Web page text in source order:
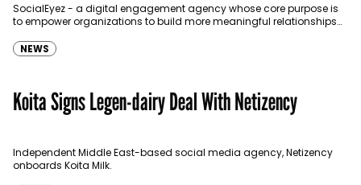
SocialEyez - a digital engagement agency whose core purpose is
to empower organizations to build more meaningful relationships
NEWS
Koita Signs Legen-dairy Deal With Netizency
Independent Middle East-based social media agency, Netizency
onboards Koita Milk.